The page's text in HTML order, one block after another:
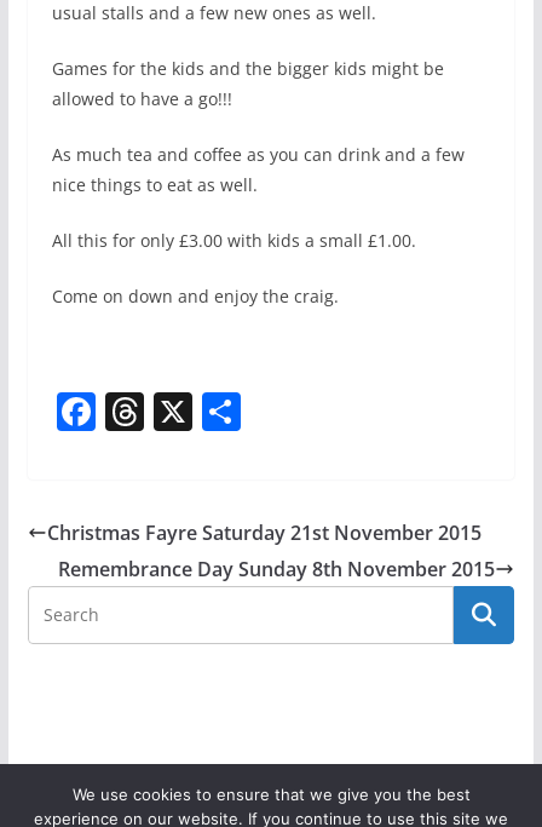
usual stalls and a few new ones as well.
Games for the kids and the bigger kids might be
allowed to have a go!!!
As much tea and coffee as you can drink and a few
nice things to eat as well.
All this for only £3.00 with kids a small £1.00.
Come on down and enjoy the craig.
F
e
b
o
o
T
a
d
s
X S
e
Christmas Fayre Saturday 21st November 2015
Remembrance Day Sunday 8th November 2015
We use cookies to ensure that we give you the best
experience on our website. If you continue to use this site we